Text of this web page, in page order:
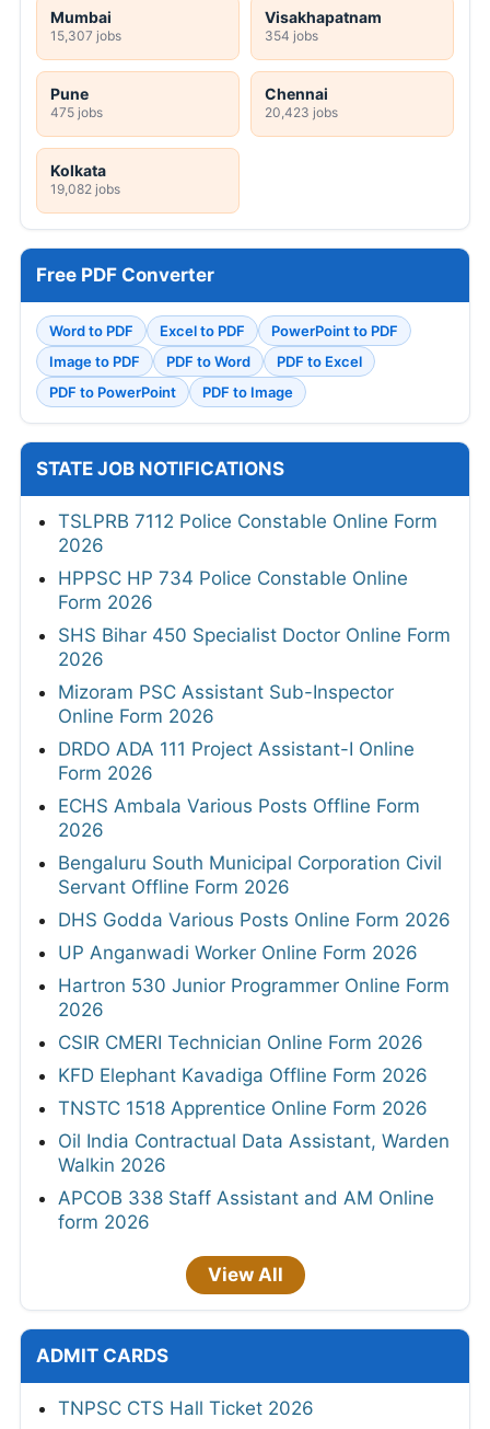
Mumbai
15,307 jobs
Visakhapatnam
354 jobs
Pune
475 jobs
Chennai
20,423 jobs
Kolkata
19,082 jobs
Free PDF Converter
Word to PDF Excel to PDF
PowerPoint to PDF
Image to PDF
PDF to Word
PDF to Excel
PDF to PowerPoint
PDF to Image
STATE JOB NOTIFICATIONS
TSLPRB 7112 Police Constable Online Form
2026
HPPSC HP 734 Police Constable Online
Form 2026
SHS Bihar 450 Specialist Doctor Online Form
2026
Mizoram PSC Assistant Sub-Inspector
Online Form 2026
DRDO ADA 111 Project Assistant-I Online
Form 2026
ECHS Ambala Various Posts Offline Form
2026
Bengaluru South Municipal Corporation Civil
Servant Offline Form 2026
DHS Godda Various Posts Online Form 2026
UP Anganwadi Worker Online Form 2026
Hartron 530 Junior Programmer Online Form
2026
CSIR CMERI Technician Online Form 2026
KFD Elephant Kavadiga Offline Form 2026
TNSTC 1518 Apprentice Online Form 2026
Oil India Contractual Data Assistant, Warden
Walkin 2026
APCOB 338 Staff Assistant and AM Online
form 2026
View All
ADMIT CARDS
TNPSC CTS Hall Ticket 2026